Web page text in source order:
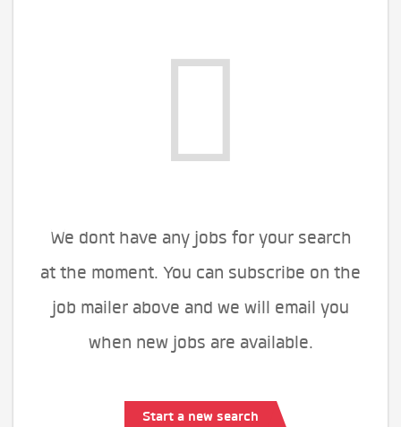
We dont have any jobs for your search
at the moment. You can subscribe on the
job mailer above and we will email you
when new jobs are available.
Start a new search